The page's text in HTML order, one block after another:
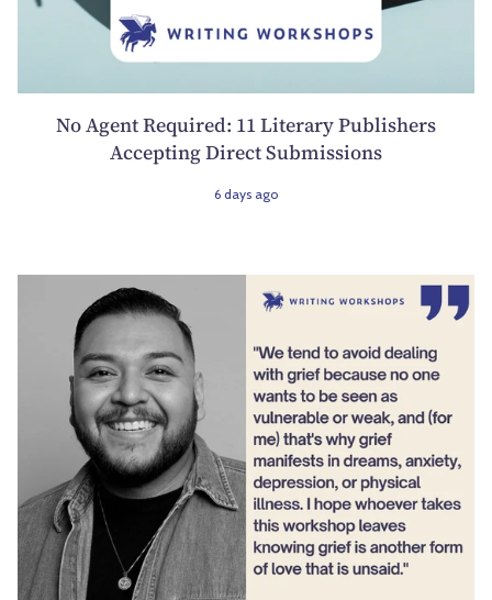
No Agent Required: 11 Literary Publishers
Accepting Direct Submissions
6 days ago